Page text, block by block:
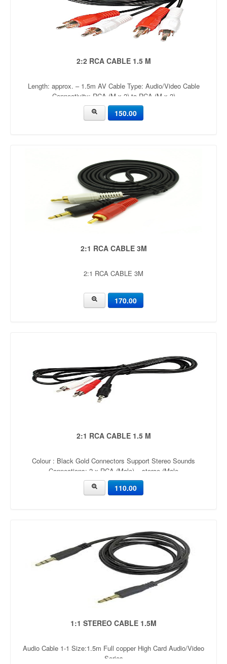
2:2 RCA CABLE 1.5 M
Length: approx. – 1.5m AV Cable Type: Audio/Video Cable
Connectivity: RCA (M x 2) to RCA (M x 2)
150.00
2:1 RCA CABLE 3M
2:1 RCA CABLE 3M
170.00
2:1 RCA CABLE 1.5 M
Colour : Black Gold Connectors Support Stereo Sounds
Connections: 2 x RCA (Male) – steroe (Male
110.00
1:1 STEREO CABLE 1.5M
Audio Cable 1-1 Size:1.5m Full copper High Card Audio/Video
Series